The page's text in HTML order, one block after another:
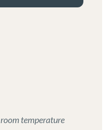
room temperature